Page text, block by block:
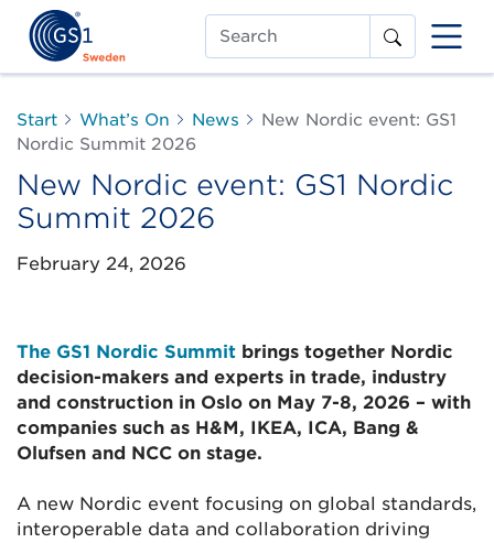
Search
Start What’s On News
New Nordic event: GS1
Nordic Summit 2026
New Nordic event: GS1 Nordic
Summit 2026
February 24, 2026
The GS1 Nordic Summit brings together Nordic
decision-makers and experts in trade, industry
and construction in Oslo on May 7-8, 2026 – with
companies such as H&M, IKEA, ICA, Bang &
Olufsen and NCC on stage.
A new Nordic event focusing on global standards,
interoperable data and collaboration driving